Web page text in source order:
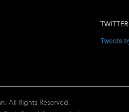
Tweets
All Rights Reserved.